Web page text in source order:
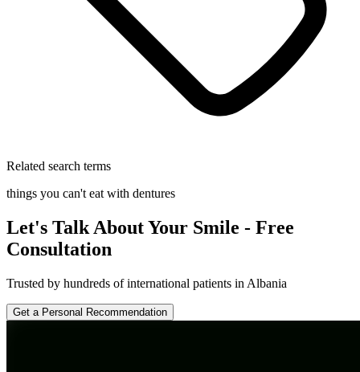
Related search terms
things you can't eat with dentures
Let's Talk About Your Smile - Free
Consultation
Trusted by hundreds of international patients in Albania
Get a Personal Recommendation